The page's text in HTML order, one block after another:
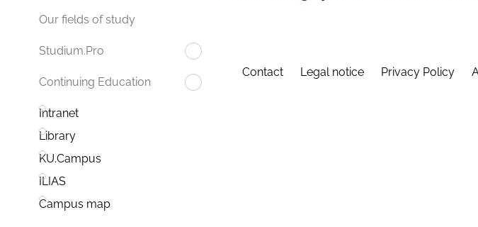
Our fields of study
Studium.Pro
Continuing Education
Intranet
Library
KU.Campus
ILIAS
Campus map
Contact Legal notice Privacy Policy